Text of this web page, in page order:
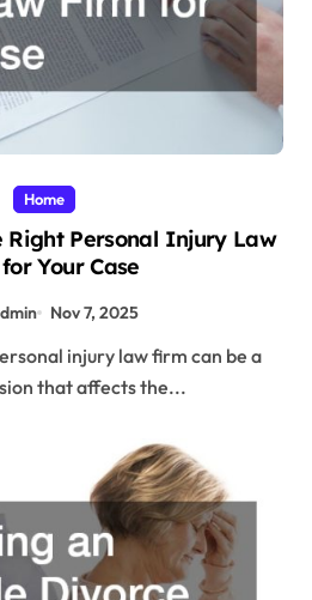
Home
Right Personal Injury Law
Your Case
Nov 7, 2025
that affects the...